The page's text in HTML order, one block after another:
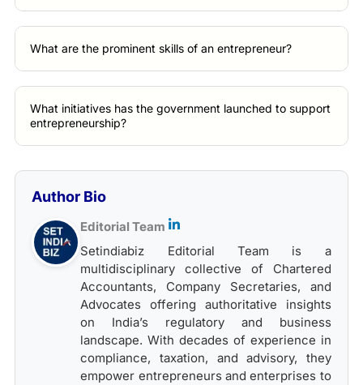
What are the prominent skills of an entrepreneur?
What initiatives has the government launched to support
entrepreneurship?
Author Bio
Editorial Team
Setindiabiz Editorial Team is a
multidisciplinary collective of Chartered
Accountants, Company Secretaries, and
Advocates offering authoritative insights
on India’s regulatory and business
landscape. With decades of experience in
compliance, taxation, and advisory, they
empower entrepreneurs and enterprises to